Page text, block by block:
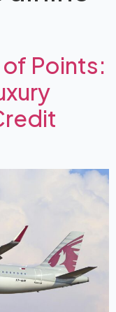
Points: